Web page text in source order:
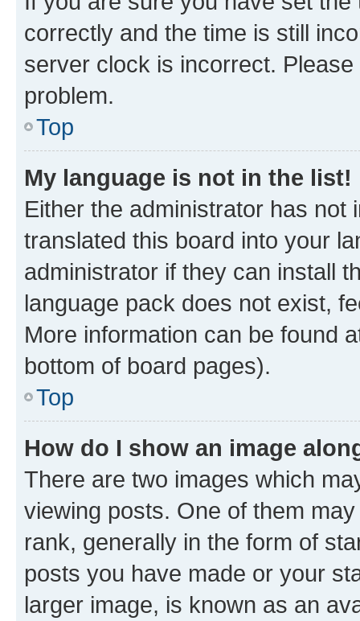
correctly and the time is still
server clock is incorrect.
problem.
Top
My language is not in the list!
Either the administrator has not
translated this board into your
administrator if they can install
language pack does not exist,
More information can be found
bottom of board pages).
Top
How do I show an image
There are two images which
viewing posts. One of them
rank, generally in the form of
posts you have made or your
larger image, is known as an